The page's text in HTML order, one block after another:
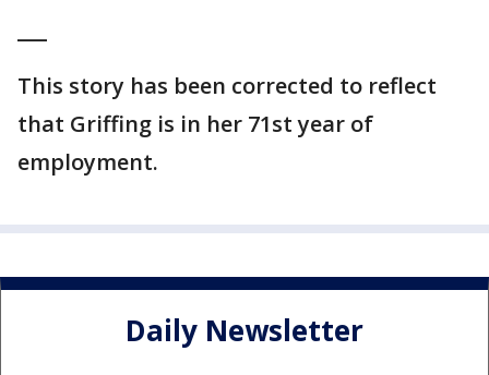
This story has been corrected to reflect
that Griffing is in her 71st year of
employment.
Daily Newsletter